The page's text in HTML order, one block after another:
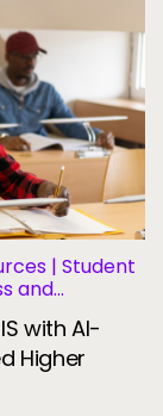
| Student
and
with AI-
Higher